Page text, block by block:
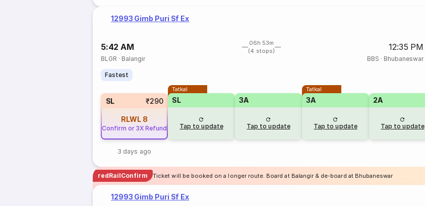
12993 Gimb Puri Sf Ex
5:42 AM
06h 53m
(4 stops)
12:35 PM
BLGR · Balangir BBS · Bhubaneswar
Fastest
SL ₹290
RLWL 8
Confirm or 3X Refund
3 days ago
Tatkal
SL
Tap to update
3A
Tap to update
Tatkal
3A
Tap to update
2A
Tap to update
redRailConfirm Ticket will be booked on a longer route. Board at Balangir & de-board at Bhubaneswar
12993 Gimb Puri Sf Ex